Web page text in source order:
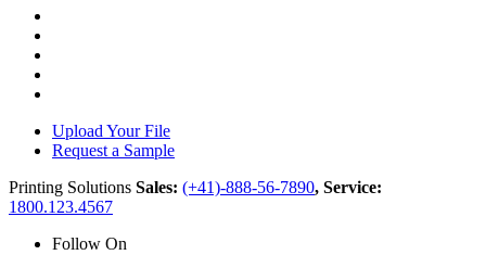
Upload Your File
Request a Sample
Printing Solutions Sales: (+41)-888-56-7890, Service:
1800.123.4567
Follow On